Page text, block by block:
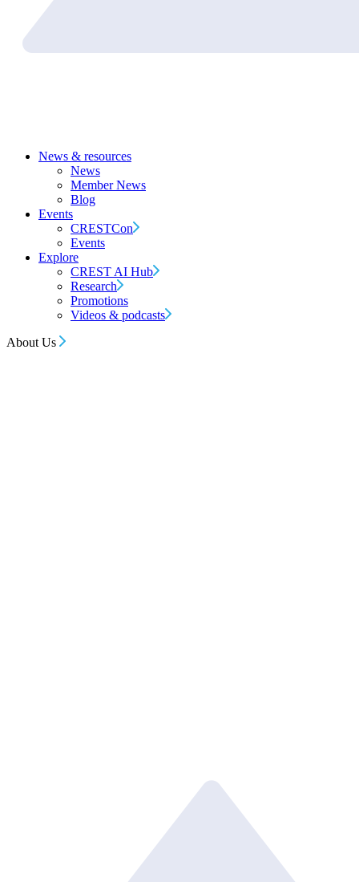
News & resources
News
Member News
Blog
Events
CRESTCon
Events
Explore
CREST AI Hub
Research
Promotions
Videos & podcasts
About Us